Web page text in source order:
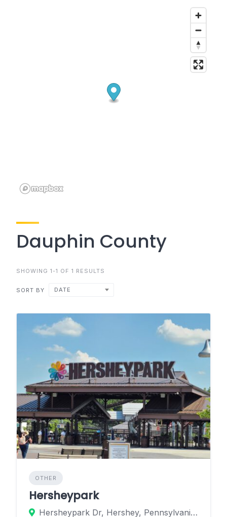
Dauphin County
SHOWING 1-1 OF 1 RESULTS
SORT BY DATE
OTHER
Hersheypark
Hersheypark Dr, Hershey, Pennsylvania 17033, United States